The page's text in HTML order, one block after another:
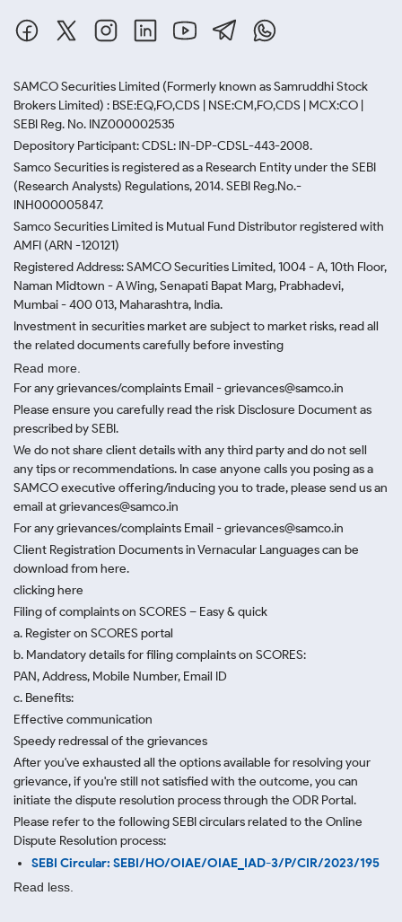
SAMCO Securities Limited (Formerly known as Samruddhi Stock
Brokers Limited) : BSE:EQ,FO,CDS | NSE:CM,FO,CDS | MCX:CO |
SEBI Reg. No. INZ000002535
Depository Participant: CDSL: IN-DP-CDSL-443-2008.
Samco Securities is registered as a Research Entity under the SEBI
(Research Analysts) Regulations, 2014. SEBI Reg.No.-
INH000005847.
Samco Securities Limited is Mutual Fund Distributor registered with
AMFI (ARN -120121)
Registered Address: SAMCO Securities Limited, 1004 - A, 10th Floor,
Naman Midtown - A Wing, Senapati Bapat Marg, Prabhadevi,
Mumbai - 400 013, Maharashtra, India.
Investment in securities market are subject to market risks, read all
the related documents carefully before investing
Read more.
For any grievances/complaints Email - grievances@samco.in
Please ensure you carefully read the risk Disclosure Document as
prescribed by SEBI.
We do not share client details with any third party and do not sell
any tips or recommendations. In case anyone calls you posing as a
SAMCO executive offering/inducing you to trade, please send us an
email at grievances@samco.in
For any grievances/complaints Email - grievances@samco.in
Client Registration Documents in Vernacular Languages can be
download from here.
clicking here
Filing of complaints on SCORES – Easy & quick
a. Register on SCORES portal
b. Mandatory details for filing complaints on SCORES:
PAN, Address, Mobile Number, Email ID
c. Benefits:
Effective communication
Speedy redressal of the grievances
After you've exhausted all the options available for resolving your
grievance, if you're still not satisfied with the outcome, you can
initiate the dispute resolution process through the ODR Portal.
Please refer to the following SEBI circulars related to the Online
Dispute Resolution process:
SEBI Circular: SEBI/HO/OIAE/OIAE_IAD-3/P/CIR/2023/195
Read less.